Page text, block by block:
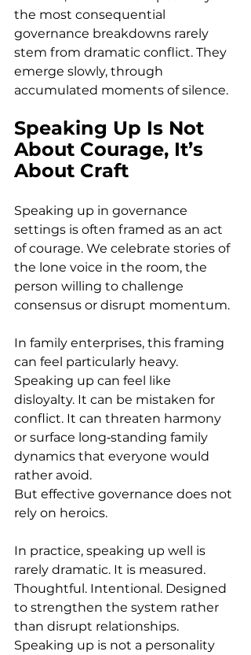
the most consequential
governance breakdowns rarely
stem from dramatic conflict. They
emerge slowly, through
accumulated moments of silence.
Speaking Up Is Not
About Courage, It’s
About Craft
Speaking up in governance
settings is often framed as an act
of courage. We celebrate stories of
the lone voice in the room, the
person willing to challenge
consensus or disrupt momentum.
In family enterprises, this framing
can feel particularly heavy.
Speaking up can feel like
disloyalty. It can be mistaken for
conflict. It can threaten harmony
or surface long‑standing family
dynamics that everyone would
rather avoid.
But effective governance does not
rely on heroics.
In practice, speaking up well is
rarely dramatic. It is measured.
Thoughtful. Intentional. Designed
to strengthen the system rather
than disrupt relationships.
Speaking up is not a personality